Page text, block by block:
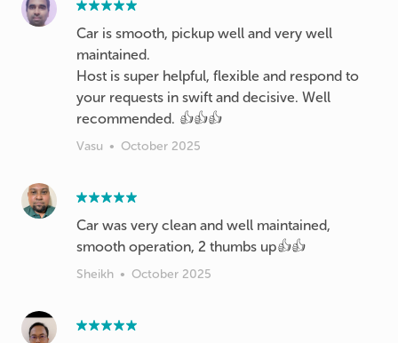
Car is smooth, pickup well and very well
maintained.
Host is super helpful, flexible and respond to
your requests in swift and decisive. Well
recommended. 👍👍👍
Vasu • October 2025
Car was very clean and well maintained,
smooth operation, 2 thumbs up👍👍
Sheikh • October 2025